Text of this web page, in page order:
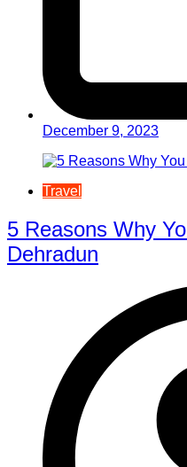
December 9, 2023
Travel
5 Reasons Why
Dehradun